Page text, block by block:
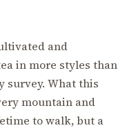
and
in more styles than
survey. What this
mountain and
to walk, but a